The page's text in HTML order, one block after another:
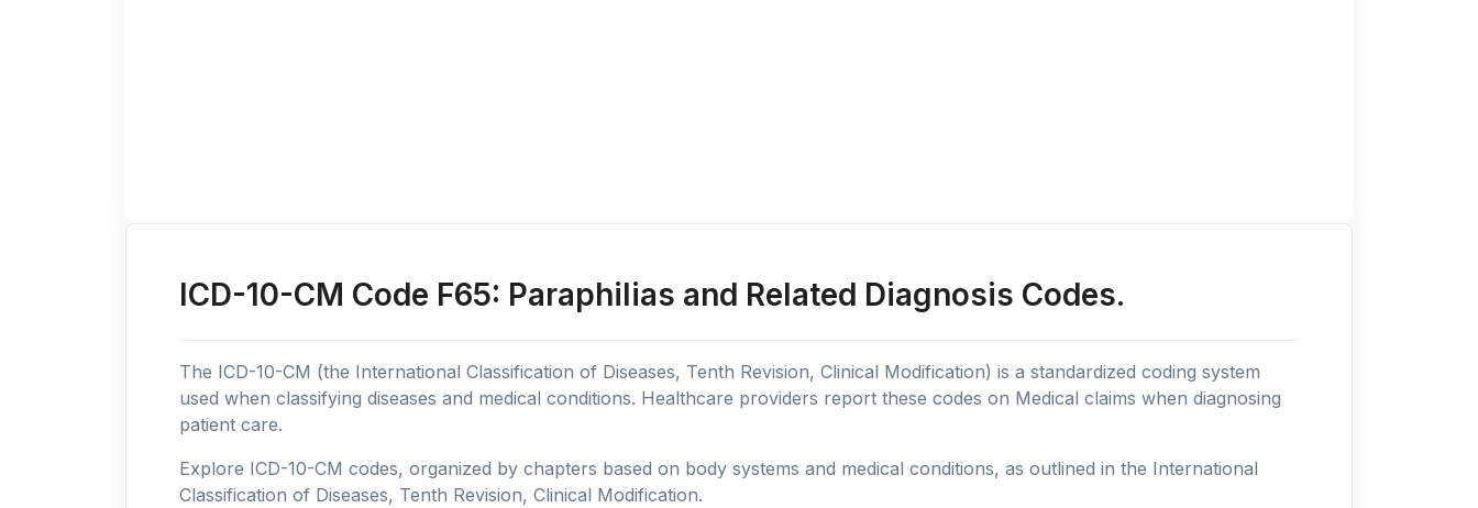
ICD-10-CM Code F65: Paraphilias and Related Diagnosis Codes.
The ICD-10-CM (the International Classification of Diseases, Tenth Revision, Clinical Modification) is a standardized coding system
used when classifying diseases and medical conditions. Healthcare providers report these codes on Medical claims when diagnosing
patient care.
Explore ICD-10-CM codes, organized by chapters based on body systems and medical conditions, as outlined in the International
Classification of Diseases, Tenth Revision, Clinical Modification.